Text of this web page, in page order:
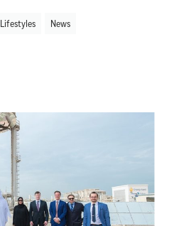
Lifestyles News